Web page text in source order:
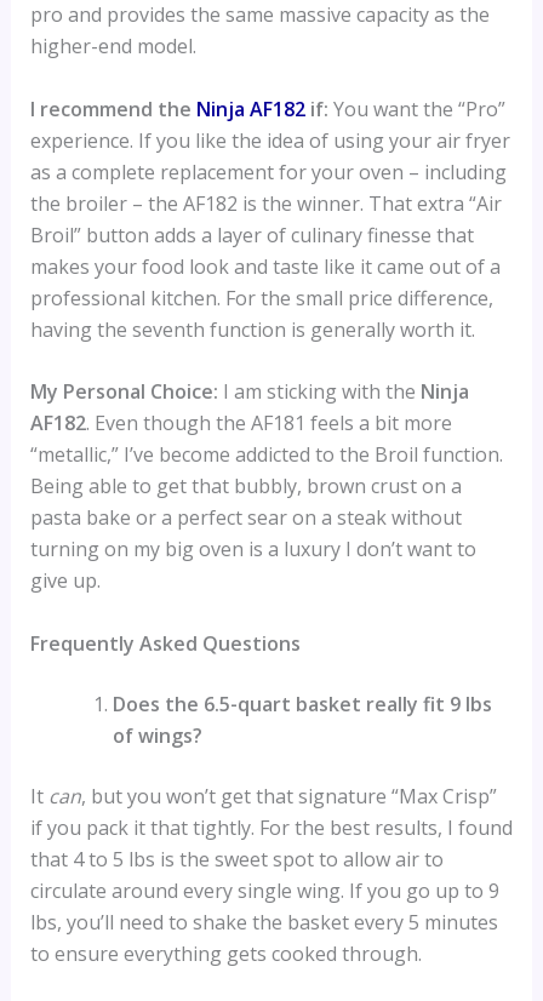
pro and provides the same massive capacity as the
higher-end model.
I recommend the Ninja AF182if: You want the “Pro”
experience. If you like the idea of using your air fryer
as a complete replacement for your oven – including
the broiler – the AF182 is the winner. That extra “Air
Broil” button adds a layer of culinary finesse that
makes your food look and taste like it came out of a
professional kitchen. For the small price difference,
having the seventh function is generally worth it.
My Personal Choice: I am sticking with the Ninja
AF182. Even though the AF181 feels a bit more
“metallic,” I’ve become addicted to the Broil function.
Being able to get that bubbly, brown crust on a
pasta bake or a perfect sear on a steak without
turning on my big oven is a luxury I don’t want to
give up.
Frequently Asked Questions
Does the 6.5-quart basket really fit 9 lbs
of wings?
It can, but you won’t get that signature “Max Crisp”
if you pack it that tightly. For the best results, I found
that 4 to 5 lbs is the sweet spot to allow air to
circulate around every single wing. If you go up to 9
lbs, you’ll need to shake the basket every 5 minutes
to ensure everything gets cooked through.